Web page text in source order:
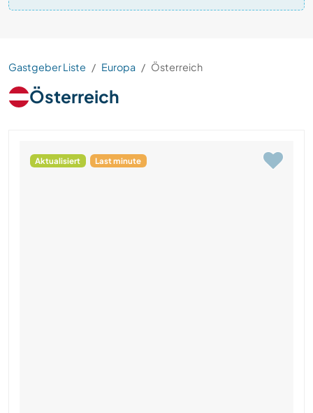
Gastgeber Liste Europa Österreich
Österreich
Aktualisiert Last minute